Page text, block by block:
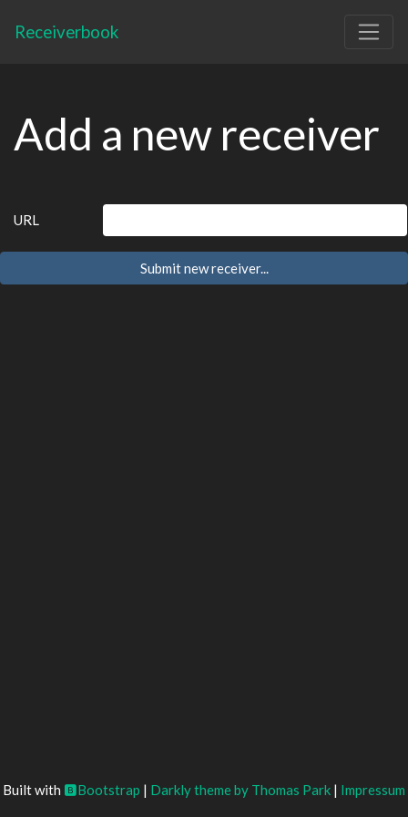
Receiverbook
Add a new receiver
URL
Submit new receiver...
Built with Bootstrap | Darkly theme by Thomas Park | Impressum